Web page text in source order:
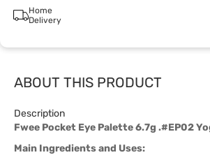
Home
Delivery
ABOUT THIS PRODUCT
Description
Fwee Pocket Eye Palette 6.7g .#EP02
Main Ingredients and Uses: